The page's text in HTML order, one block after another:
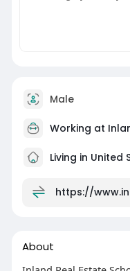
Male
Working at
Living in United
https://
About